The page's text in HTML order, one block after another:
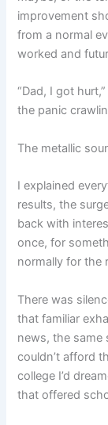
improvement
from a normal
worked and
“Dad, I got
the panic
The metallic
I explained
results, the
back with
once, for
normally for the
There was
that familiar
news, the same
couldn’t afford
college I’d
that offered